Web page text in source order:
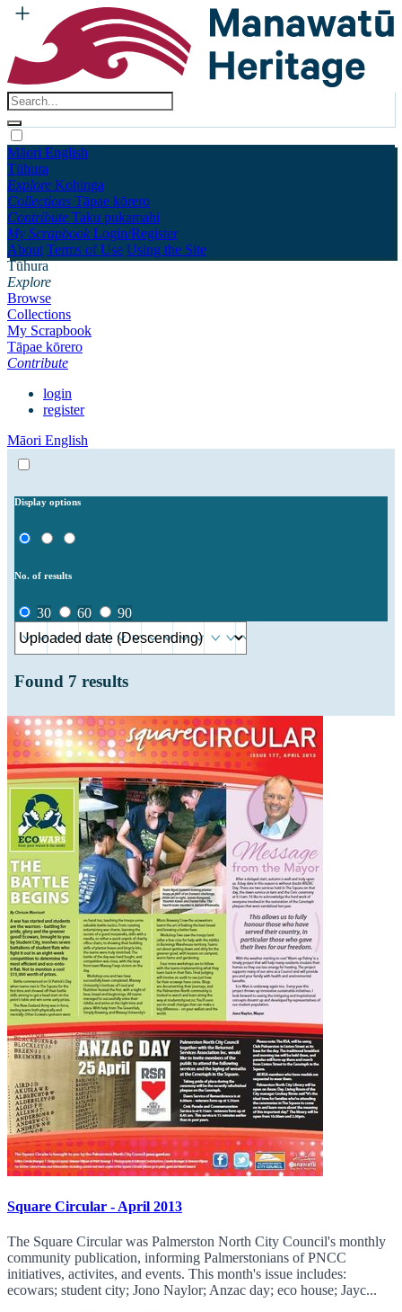
Māori English
Tūhura
Explore Kohinga
Collections Tāpae kōrero
Contribute Taku pukamahi
My Scrapbook Login/Register
About Terms of Use Using the Site
Tūhura
Explore
Browse
Collections
My Scrapbook
Tāpae kōrero
Contribute
login
register
Māori English
Display options
No. of results
30 60 90
Found 7 results
Square Circular - April 2013
The Square Circular was Palmerston North City Council's monthly
community publication, informing Palmerstonians of PNCC
initiatives, activites, and events. This month's issue includes:
ecowars; student city; Jono Naylor; Anzac day; eco house; Jayc...